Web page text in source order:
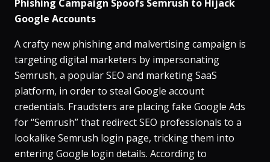
Phishing Campaign Spoofs Semrush to Hijack
Google Accounts
A crafty new phishing and malvertising campaign is
targeting digital marketers by impersonating
Semrush, a popular SEO and marketing SaaS
platform, in order to steal Google account
credentials​. Fraudsters are placing fake Google Ads
for “Semrush” that redirect SEO professionals to a
lookalike Semrush login page, tricking them into
entering Google login details​. According to